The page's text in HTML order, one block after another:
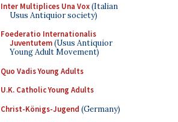
Inter Multiplices Una Vox(Italian
Usus Antiquior society)
Foederatio Internationalis
Juventutem(Usus Antiquior
Young Adult Movement)
Quo Vadis Young Adults
U.K. Catholic Young Adults
Christ-Königs-Jugend (Germany)